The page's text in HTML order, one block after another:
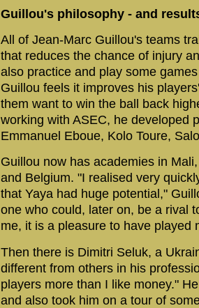
Guillou's philosophy - and
All of Jean-Marc Guillou's teams
that reduces the chance of injury
also practice and play some
Guillou feels it improves his
them want to win the ball back
working with ASEC, he developed
Emmanuel Eboue, Kolo Toure,
Guillou now has academies in
and Belgium. "I realised very
that Yaya had huge potential,"
one who could, later on, be a rival
me, it is a pleasure to have played
Then there is Dimitri Seluk, a
different from others in his
players more than I like money."
and also took him on a tour of